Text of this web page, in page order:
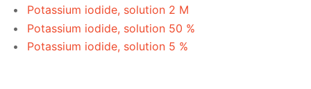
Potassium iodide, solution 2 M
Potassium iodide, solution 50 %
Potassium iodide, solution 5 %